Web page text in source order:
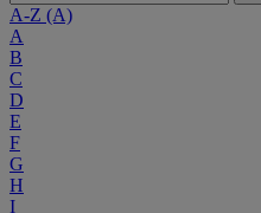
A-Z (A)
A
B
C
D
E
F
G
H
I